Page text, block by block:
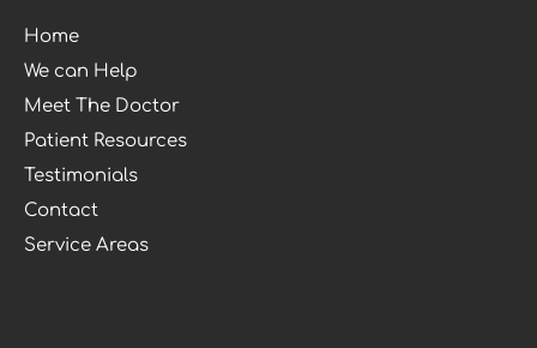
Home
We can Help
Meet The Doctor
Patient Resources
Testimonials
Contact
Service Areas